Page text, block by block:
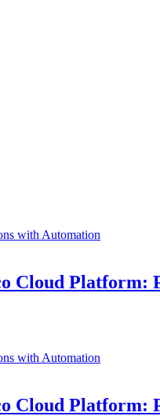
Cloud
Cloud Platform: